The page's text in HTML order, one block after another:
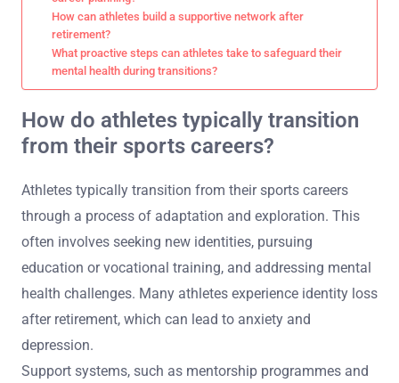
How can athletes build a supportive network after
retirement?
What proactive steps can athletes take to safeguard their
mental health during transitions?
How do athletes typically transition
from their sports careers?
Athletes typically transition from their sports careers
through a process of adaptation and exploration. This
often involves seeking new identities, pursuing
education or vocational training, and addressing mental
health challenges. Many athletes experience identity loss
after retirement, which can lead to anxiety and
depression.
Support systems, such as mentorship programmes and